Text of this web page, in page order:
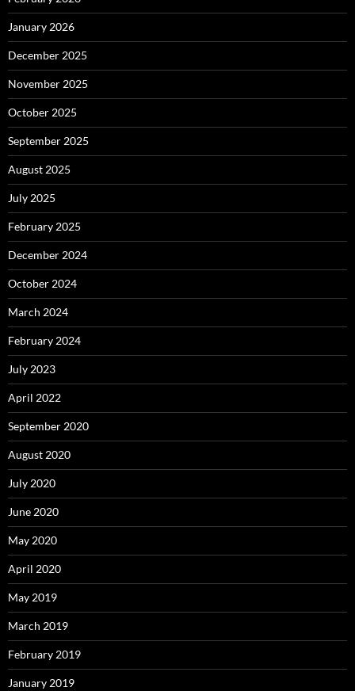
January 2026
December 2025
November 2025
October 2025
September 2025
August 2025
July 2025
February 2025
December 2024
October 2024
March 2024
February 2024
July 2023
April 2022
September 2020
August 2020
July 2020
June 2020
May 2020
April 2020
May 2019
March 2019
February 2019
January 2019